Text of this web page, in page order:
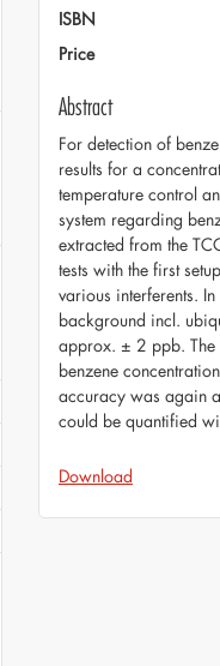
ISBN
Price
Abstract
For detection of
results for a
temperature control
system regarding
extracted from the
tests with the first
various interferents.
background incl.
approx. ± 2 ppb. The
benzene
accuracy was again
could be quantified
Download